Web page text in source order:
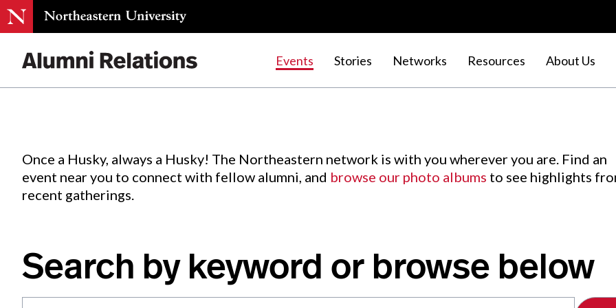
Events Stories Networks Resources About Us
Events.
Once a Husky, always a Husky! The Northeastern network is with you wherever you are. Find an
event near you to connect with fellow alumni, and browse our photo albums to see highlights
recent gatherings.
Search by keyword or browse below